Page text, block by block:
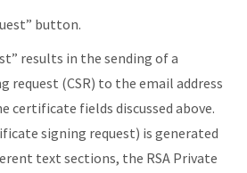
button.
results in the sending of a
request (CSR) to the email address
certificate fields discussed above.
signing request) is generated
text sections, the RSA Private